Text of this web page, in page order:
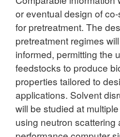
or eventual design of
for pretreatment. The
pretreatment regimes
informed, permitting the
feedstocks to produce
properties tailored to
applications. Solvent
will be studied at
using neutron scattering